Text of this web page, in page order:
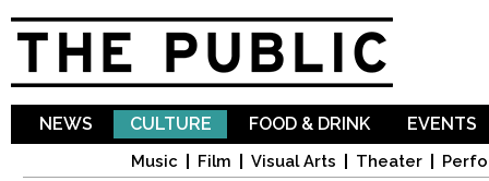
NEWS CULTURE
Music Film Visual Arts Theater
FOOD & DRINK EVENTS